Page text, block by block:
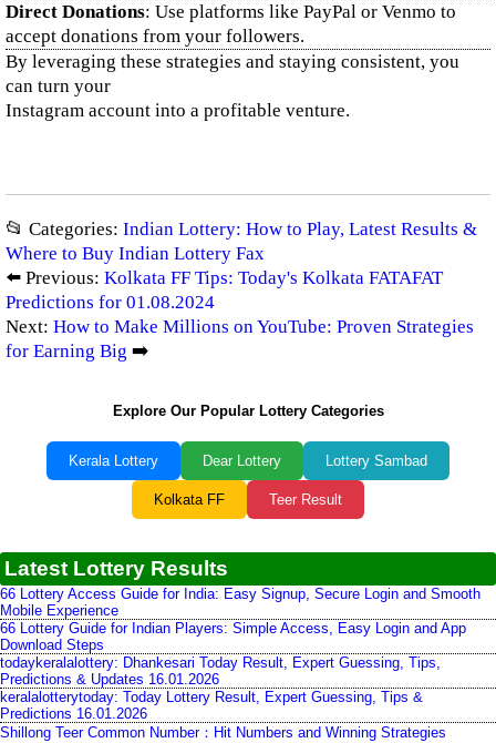
Direct Donations: Use platforms like PayPal or Venmo to
accept donations from your followers.
By leveraging these strategies and staying consistent, you
can turn your
Instagram account into a profitable venture.
📂 Categories: Indian Lottery: How to Play, Latest Results &
Where to Buy Indian Lottery Fax
⬅️ Previous: Kolkata FF Tips: Today's Kolkata FATAFAT
Predictions for 01.08.2024
Next: How to Make Millions on YouTube: Proven Strategies
for Earning Big ➡️
Explore Our Popular Lottery Categories
Kerala Lottery Dear Lottery Lottery Sambad
Kolkata FF Teer Result
Latest Lottery Results
66 Lottery Access Guide for India: Easy Signup, Secure Login and Smooth
Mobile Experience
66 Lottery Guide for Indian Players: Simple Access, Easy Login and App
Download Steps
todaykeralalottery: Dhankesari Today Result, Expert Guessing, Tips,
Predictions & Updates 16.01.2026
keralalotterytoday: Today Lottery Result, Expert Guessing, Tips &
Predictions 16.01.2026
Shillong Teer Common Number：Hit Numbers and Winning Strategies